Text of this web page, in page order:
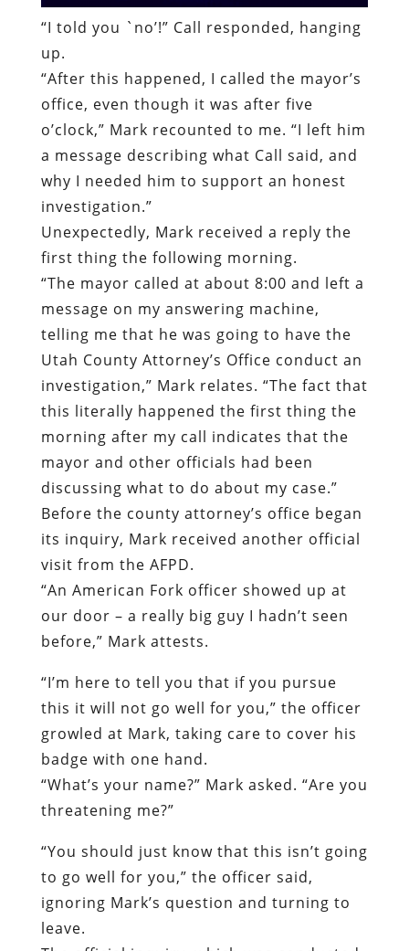
o’clock,” Mark recounted to me. “I left him
a message describing what Call said, and
why I needed him to support an honest
investigation.”
Unexpectedly, Mark received a reply the
first thing the following morning.
“The mayor called at about 8:00 and left a
message on my answering machine,
telling me that he was going to have the
Utah County Attorney’s Office conduct an
investigation,” Mark relates. “The fact that
this literally happened the first thing the
morning after my call indicates that the
mayor and other officials had been
discussing what to do about my case.”
Before the county attorney’s office began
its inquiry, Mark received another official
visit from the AFPD.
“An American Fork officer showed up at
our door – a really big guy I hadn’t seen
before,” Mark attests.
“I’m here to tell you that if you pursue
this it will not go well for you,” the officer
growled at Mark, taking care to cover his
badge with one hand.
threatening me?”
“You should just know that this isn’t going
to go well for you,” the officer said,
ignoring Mark’s question and turning to
leave.
by Sgt. Scott R. Finch of the Utah County
Sheriff’s Office, was the typical
preordained exercise in validation. In his
interview with Finch, Gianfelice